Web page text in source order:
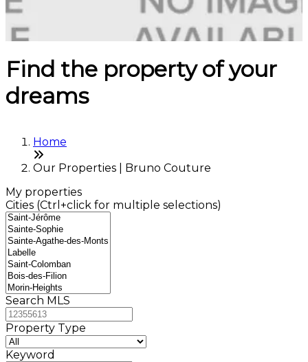
Find the property of your
dreams
Home
Our Properties | Bruno Couture
My properties
Cities (Ctrl+click for multiple selections)
Search MLS
Property Type
Keyword